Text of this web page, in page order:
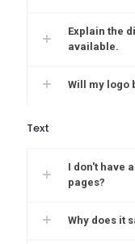
Explain the
available.
Will my logo
Text
I don't have
pages?
Why does it